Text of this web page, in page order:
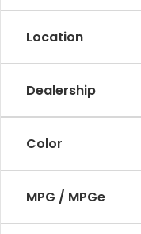
Location
Dealership
Color
MPG / MPGe